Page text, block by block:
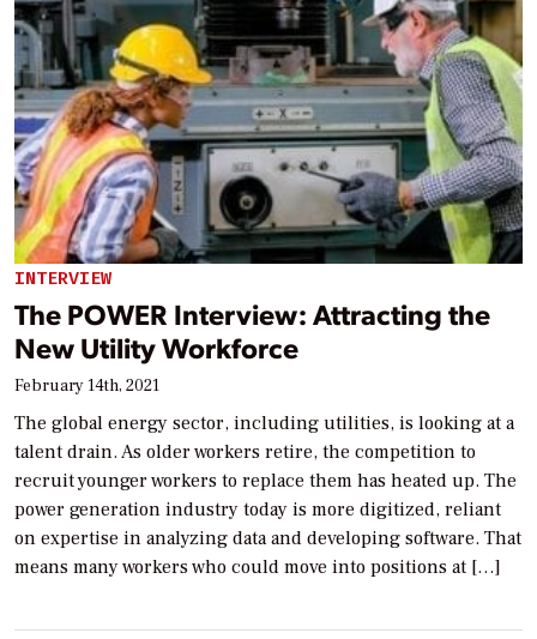
INTERVIEW
The POWER Interview: Attracting the
New Utility Workforce
February 14th, 2021
The global energy sector, including utilities, is looking at a
talent drain. As older workers retire, the competition to
recruit younger workers to replace them has heated up. The
power generation industry today is more digitized, reliant
on expertise in analyzing data and developing software. That
means many workers who could move into positions at […]